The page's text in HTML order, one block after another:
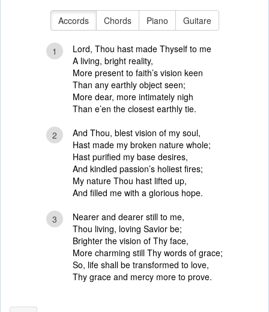
Accords Chords Piano Guitare
1
Lord, Thou hast made Thyself to me
A living, bright reality,
More present to faith’s vision keen
Than any earthly object seen;
More dear, more intimately nigh
Than e’en the closest earthly tie.
2
And Thou, blest vision of my soul,
Hast made my broken nature whole;
Hast purified my base desires,
And kindled passion’s holiest fires;
My nature Thou hast lifted up,
And filled me with a glorious hope.
3
Nearer and dearer still to me,
Thou living, loving Savior be;
Brighter the vision of Thy face,
More charming still Thy words of grace;
So, life shall be transformed to love,
Thy grace and mercy more to prove.